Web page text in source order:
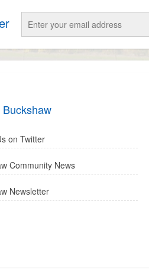
on Twitter
Community News
Newsletter